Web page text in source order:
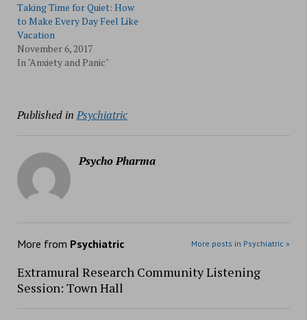
Taking Time for Quiet: How
to Make Every Day Feel Like
Vacation
November 6, 2017
In "Anxiety and Panic"
Published in Psychiatric
Psycho Pharma
More from Psychiatric More posts in Psychiatric »
Extramural Research Community Listening
Session: Town Hall